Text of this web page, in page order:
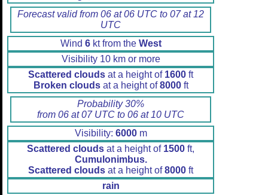
Forecast valid from 06 at 06 UTC to 07 at 12
UTC
Wind 6kt from the West
Visibility 10 km or more
Scattered clouds at a height of 1600 ft
Broken cloudsat a height of8000ft
Probability 30%
from 06 at 07 UTC to 06 at 10 UTC
Visibility: 6000m
Scattered clouds at a height of 1500 ft,
Cumulonimbus.
Scattered clouds at a height of8000 ft
rain